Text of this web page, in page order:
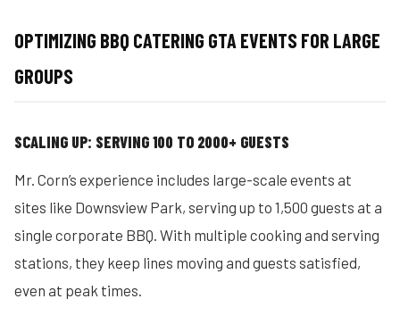
OPTIMIZING BBQ CATERING GTA EVENTS FOR LARGE
GROUPS
SCALING UP: SERVING 100 TO 2000+ GUESTS
Mr. Corn’s experience includes large-scale events at
sites like Downsview Park, serving up to 1,500 guests at a
single corporate BBQ. With multiple cooking and serving
stations, they keep lines moving and guests satisfied,
even at peak times.